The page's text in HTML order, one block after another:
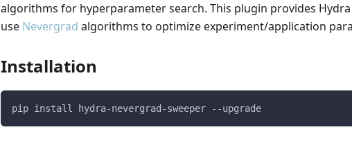
algorithms for hyperparameter search. This plugin provides
use Nevergrad algorithms to optimize experiment/application
Installation
pip install hydra-nevergrad-sweeper --upgrade